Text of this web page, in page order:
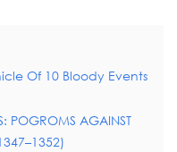
Of 10 Bloody Events
POGROMS AGAINST